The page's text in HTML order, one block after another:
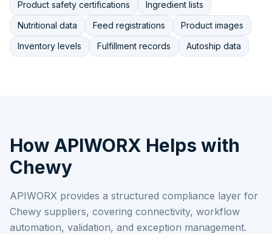
Product safety certifications
Ingredient lists
Nutritional data
Feed registrations
Product images
Inventory levels
Fulfillment records Autoship data
How APIWORX Helps with
Chewy
APIWORX provides a structured compliance layer for
Chewy suppliers, covering connectivity, workflow
automation, validation, and exception management.